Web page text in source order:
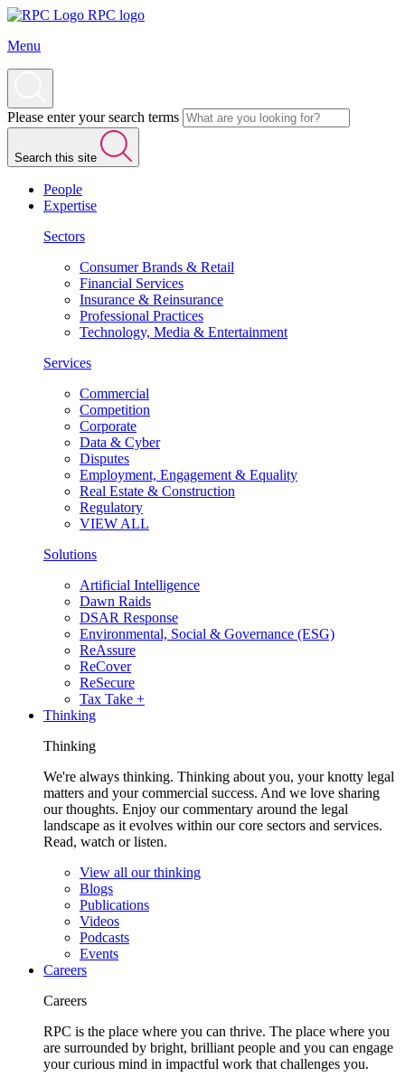
RPC logo
Menu
Please enter your search terms
Search this site
People
Expertise
Sectors
Consumer Brands & Retail
Financial Services
Insurance & Reinsurance
Professional Practices
Technology, Media & Entertainment
Services
Commercial
Competition
Corporate
Data & Cyber
Disputes
Employment, Engagement & Equality
Real Estate & Construction
Regulatory
VIEW ALL
Solutions
Artificial Intelligence
Dawn Raids
DSAR Response
Environmental, Social & Governance (ESG)
ReAssure
ReCover
ReSecure
Tax Take +
Thinking
Thinking
We're always thinking. Thinking about you, your knotty legal
matters and your commercial success. And we love sharing
our thoughts. Enjoy our commentary around the legal
landscape as it evolves within our core sectors and services.
Read, watch or listen.
View all our thinking
Blogs
Publications
Videos
Podcasts
Events
Careers
Careers
RPC is the place where you can thrive. The place where you
are surrounded by bright, brilliant people and you can engage
your curious mind in impactful work that challenges you.